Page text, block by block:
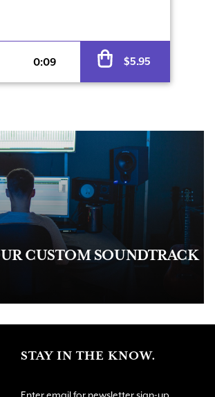
0:09 $5.95
CUSTOM SOUNDTRACK
STAY IN THE KNOW.